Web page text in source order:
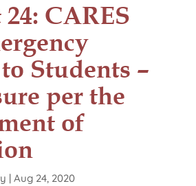
CARES
Students –
per the
of
| Aug 24, 2020